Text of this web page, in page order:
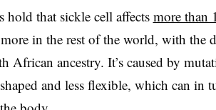
hold that sickle cell affects more than
in the rest of the world, with the
African ancestry. It’s caused by
and less flexible, which can